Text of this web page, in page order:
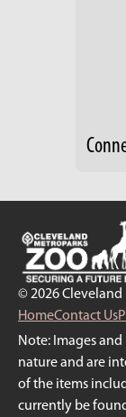
© 2026
HomeContact Us
Note: Images
nature and are
of the items
currently be